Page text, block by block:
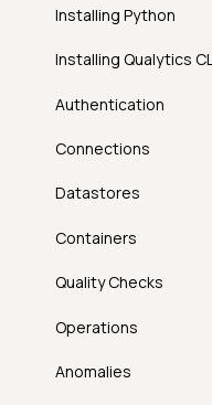
Installing Python
Installing Qualytics
Authentication
Connections
Datastores
Containers
Quality Checks
Operations
Anomalies